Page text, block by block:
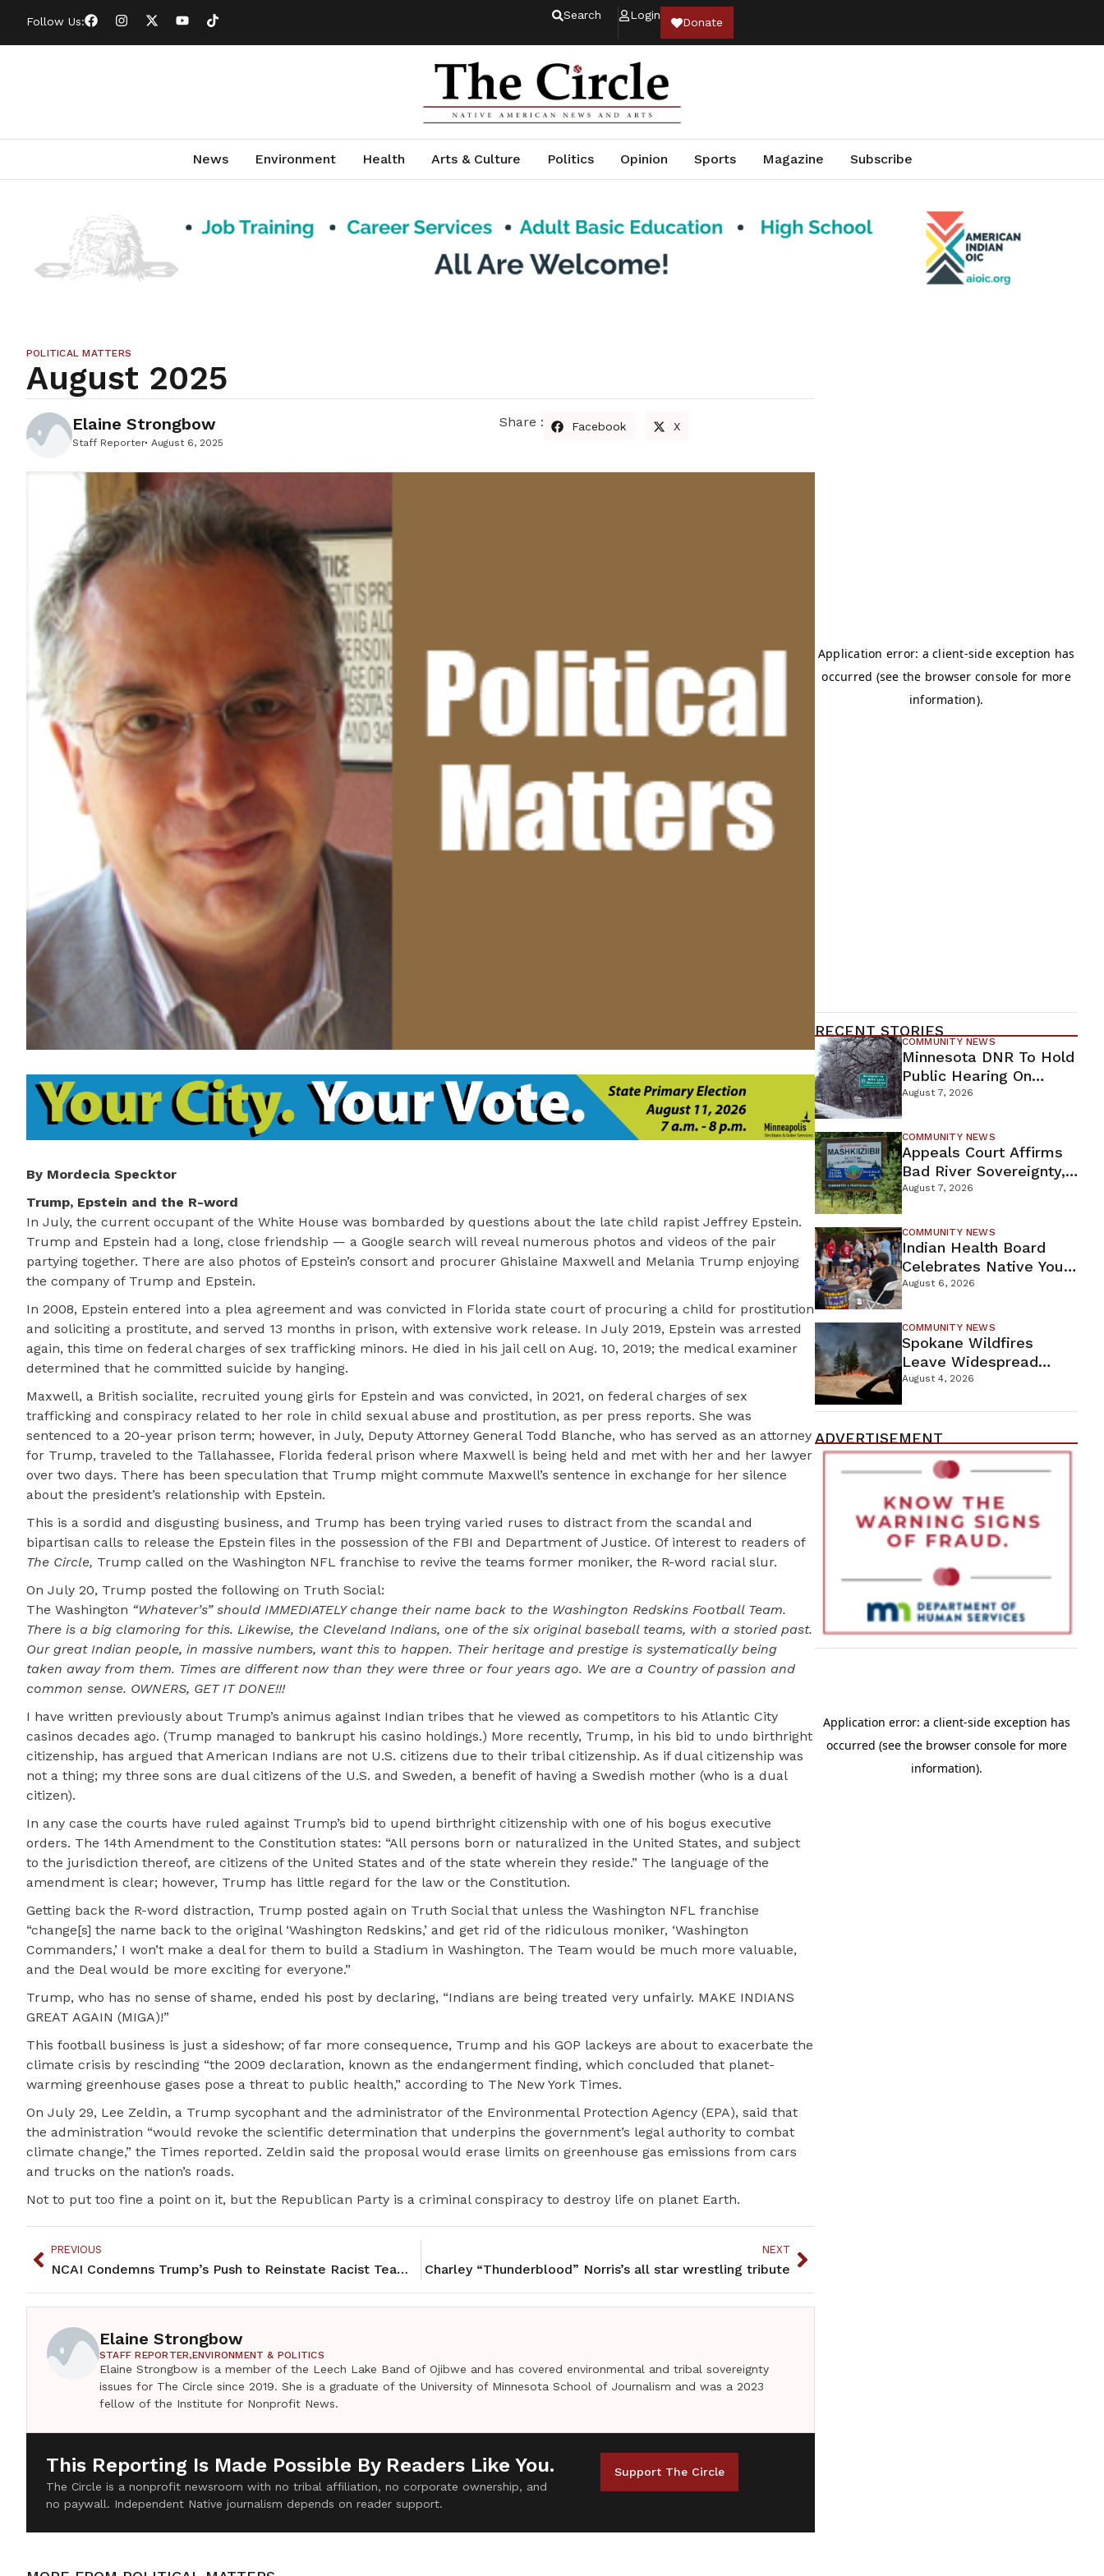
Follow Us: Search Login
Donate
News Environment Health Arts & Culture Politics Opinion Sports Magazine Subscribe
POLITICAL MATTERS
August 2025
Elaine Strongbow
Staff Reporter August 6, 2025
Share : Facebook X
By Mordecia Specktor
Trump, Epstein and the R-word
In July, the current occupant of the White House was bombarded by questions about the late child rapist Jeffrey Epstein.
Trump and Epstein had a long, close friendship — a Google search will reveal numerous photos and videos of the pair
partying together. There are also photos of Epstein’s consort and procurer Ghislaine Maxwell and Melania Trump enjoying
the company of Trump and Epstein.
In 2008, Epstein entered into a plea agreement and was convicted in Florida state court of procuring a child for prostitution
and soliciting a prostitute, and served 13 months in prison, with extensive work release. In July 2019, Epstein was arrested
again, this time on federal charges of sex trafficking minors. He died in his jail cell on Aug. 10, 2019; the medical examiner
determined that he committed suicide by hanging.
Maxwell, a British socialite, recruited young girls for Epstein and was convicted, in 2021, on federal charges of sex
trafficking and conspiracy related to her role in child sexual abuse and prostitution, as per press reports. She was
sentenced to a 20-year prison term; however, in July, Deputy Attorney General Todd Blanche, who has served as an attorney
for Trump, traveled to the Tallahassee, Florida federal prison where Maxwell is being held and met with her and her lawyer
over two days. There has been speculation that Trump might commute Maxwell’s sentence in exchange for her silence
about the president’s relationship with Epstein.
This is a sordid and disgusting business, and Trump has been trying varied ruses to distract from the scandal and
bipartisan calls to release the Epstein files in the possession of the FBI and Department of Justice. Of interest to readers of
The Circle, Trump called on the Washington NFL franchise to revive the teams former moniker, the R-word racial slur.
On July 20, Trump posted the following on Truth Social:
The Washington “Whatever’s” should IMMEDIATELY change their name back to the Washington Redskins Football Team.
There is a big clamoring for this. Likewise, the Cleveland Indians, one of the six original baseball teams, with a storied past.
Our great Indian people, in massive numbers, want this to happen. Their heritage and prestige is systematically being
taken away from them. Times are different now than they were three or four years ago. We are a Country of passion and
common sense. OWNERS, GET IT DONE!!!
I have written previously about Trump’s animus against Indian tribes that he viewed as competitors to his Atlantic City
casinos decades ago. (Trump managed to bankrupt his casino holdings.) More recently, Trump, in his bid to undo birthright
citizenship, has argued that American Indians are not U.S. citizens due to their tribal citizenship. As if dual citizenship was
not a thing; my three sons are dual citizens of the U.S. and Sweden, a benefit of having a Swedish mother (who is a dual
citizen).
In any case the courts have ruled against Trump’s bid to upend birthright citizenship with one of his bogus executive
orders. The 14th Amendment to the Constitution states: “All persons born or naturalized in the United States, and subject
to the jurisdiction thereof, are citizens of the United States and of the state wherein they reside.” The language of the
amendment is clear; however, Trump has little regard for the law or the Constitution.
Getting back the R-word distraction, Trump posted again on Truth Social that unless the Washington NFL franchise
“change[s] the name back to the original ‘Washington Redskins,’ and get rid of the ridiculous moniker, ‘Washington
Commanders,’ I won’t make a deal for them to build a Stadium in Washington. The Team would be much more valuable,
and the Deal would be more exciting for everyone.”
Trump, who has no sense of shame, ended his post by declaring, “Indians are being treated very unfairly. MAKE INDIANS
GREAT AGAIN (MIGA)!”
This football business is just a sideshow; of far more consequence, Trump and his GOP lackeys are about to exacerbate the
climate crisis by rescinding “the 2009 declaration, known as the endangerment finding, which concluded that planet-
warming greenhouse gases pose a threat to public health,” according to The New York Times.
On July 29, Lee Zeldin, a Trump sycophant and the administrator of the Environmental Protection Agency (EPA), said that
the administration “would revoke the scientific determination that underpins the government’s legal authority to combat
climate change,” the Times reported. Zeldin said the proposal would erase limits on greenhouse gas emissions from cars
and trucks on the nation’s roads.
Not to put too fine a point on it, but the Republican Party is a criminal conspiracy to destroy life on planet Earth.
PREVIOUS
NCAI Condemns Trump’s Push to Reinstate Racist Team Names
NEXT
Charley “Thunderblood” Norris’s all star wrestling tribute
Elaine Strongbow
STAFF REPORTER,ENVIRONMENT & POLITICS
Elaine Strongbow is a member of the Leech Lake Band of Ojibwe and has covered environmental and tribal sovereignty
issues for The Circle since 2019. She is a graduate of the University of Minnesota School of Journalism and was a 2023
fellow of the Institute for Nonprofit News.
This Reporting Is Made Possible By Readers Like You.
The Circle is a nonprofit newsroom with no tribal affiliation, no corporate ownership, and
no paywall. Independent Native journalism depends on reader support.
Support The Circle
RECENT STORIES
COMMUNITY NEWS
Minnesota DNR To Hold
Public Hearing On
Environmental Review
For Proposed Tamarack
Mine
August 7, 2026
COMMUNITY NEWS
Appeals Court Affirms
Bad River Sovereignty,
Orders Line 5 Removal
August 7, 2026
COMMUNITY NEWS
Indian Health Board
Celebrates Native Youth
While Looking Ahead To
New Wellness Campus
August 6, 2026
COMMUNITY NEWS
Spokane Wildfires
Leave Widespread
Destruction As
August 4, 2026
ADVERTISEMENT